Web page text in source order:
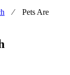
⁄ Pets Are